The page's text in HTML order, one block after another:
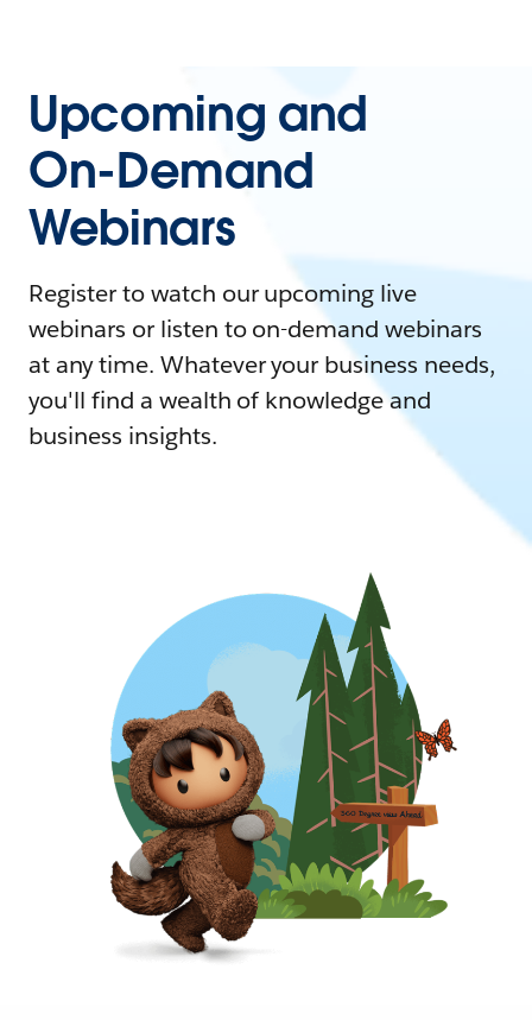
Upcoming and
On-Demand
Webinars
Register to watch our upcoming live
webinars or listen to on-demand webinars
at any time. Whatever your business needs,
you'll find a wealth of knowledge and
business insights.